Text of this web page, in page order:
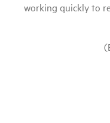
working quickly to